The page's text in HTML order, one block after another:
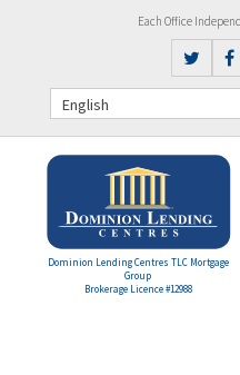
Each Office
English
Dominion Lending Centres TLC Mortgage
Group
Brokerage Licence #12988